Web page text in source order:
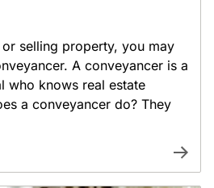
selling property, you may
A conveyancer is a
who knows real estate
a conveyancer do? They